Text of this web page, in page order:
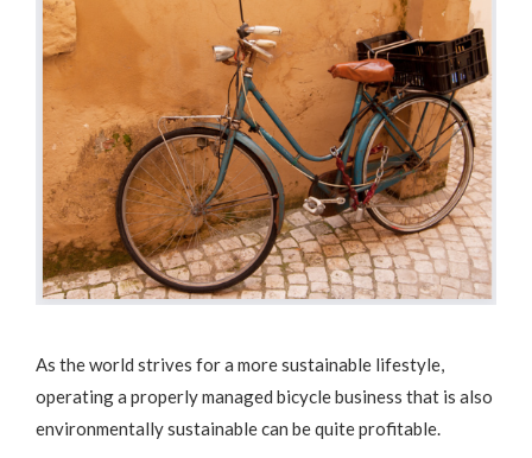
As the world strives for a more sustainable lifestyle,
operating a properly managed bicycle business that is also
environmentally sustainable can be quite profitable.